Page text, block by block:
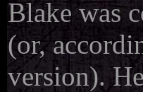
Blake was
(or,
version).